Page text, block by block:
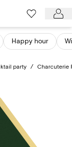
Happy hour
party / Charcuterie